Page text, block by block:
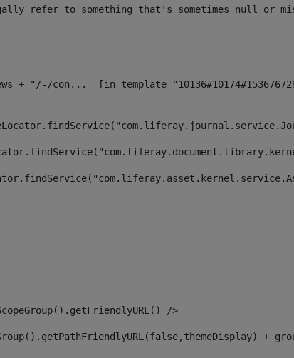
to something that's sometimes null or
/>
+